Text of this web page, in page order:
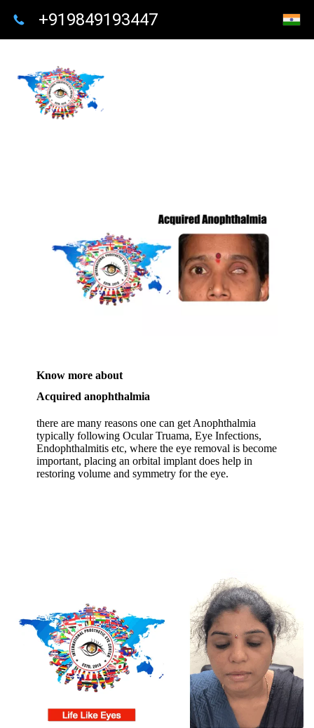
+919849193447
Know more about
Acquired anophthalmia
there are many reasons one can get Anophthalmia
typically following Ocular Truama, Eye Infections,
Endophthalmitis etc, where the eye removal is become
important, placing an orbital implant does help in
restoring volume and symmetry for the eye.